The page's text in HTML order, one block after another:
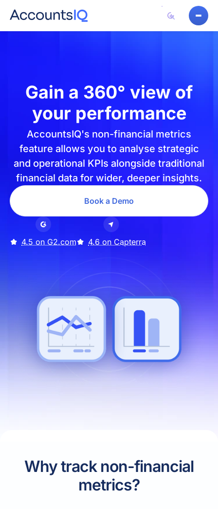
Gain a 360° view of
your performance
AccountsIQ's non-financial metrics
feature allows you to analyse strategic
and operational KPIs alongside traditional
financial data for wider, deeper insights.
Book a Demo
4.5 on G2.com 4.6 on Capterra
Why track non-financial
metrics?